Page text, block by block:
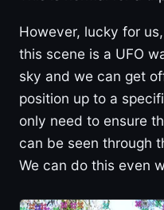
However, lucky for
this scene is a UFO
sky and we can get
position up to a
only need to ensure
can be seen through
We can do this even